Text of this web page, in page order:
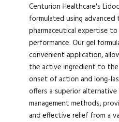
Centurion Healthcare's
formulated using advanced
pharmaceutical expertise
performance. Our gel
convenient application,
the active ingredient to
onset of action and long-
offers a superior
management methods,
and effective relief from a